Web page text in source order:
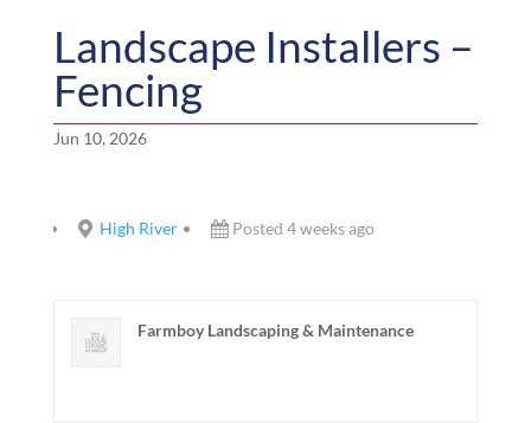
Landscape Installers –
Fencing
Jun 10, 2026
High River Posted 4 weeks ago
Farmboy Landscaping & Maintenance